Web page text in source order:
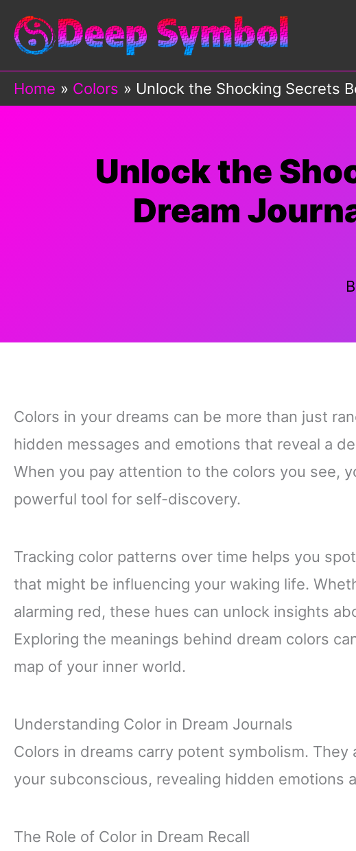
Skip
content
Home Colors Unlock the Shocking Secrets
Unlock the
Dream
Colors in your dreams can be more than just
hidden messages and emotions that reveal a
When you pay attention to the colors you see,
powerful tool for self-discovery.
Tracking color patterns over time helps you
that might be influencing your waking life.
alarming red, these hues can unlock insights
Exploring the meanings behind dream colors
map of your inner world.
Understanding Color in Dream Journals
Colors in dreams carry potent symbolism.
your subconscious, revealing hidden emotions
The Role of Color in Dream Recall